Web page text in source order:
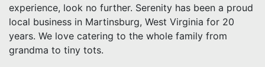
experience, look no further. Serenity has been a proud
local business in Martinsburg, West Virginia for 20
years. We love catering to the whole family from
grandma to tiny tots.